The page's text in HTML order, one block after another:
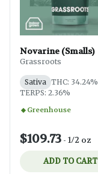
Novarine (Smalls)
Grassroots
Sativa THC: 34.24%
TERPS: 2.36%
Greenhouse
$109.73 - 1/2 oz
ADD TO CART